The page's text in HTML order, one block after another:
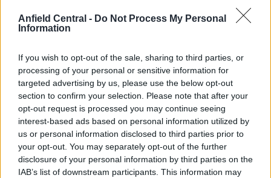
Anfield Central - Do Not Process My Personal
Information
If you wish to opt-out of the sale, sharing to third parties, or
processing of your personal or sensitive information for
targeted advertising by us, please use the below opt-out
section to confirm your selection. Please note that after your
opt-out request is processed you may continue seeing
interest-based ads based on personal information utilized by
us or personal information disclosed to third parties prior to
your opt-out. You may separately opt-out of the further
disclosure of your personal information by third parties on the
IAB’s list of downstream participants. This information may
to his signature and they’ve briefed journalists that
they weren’t going to pursue him as a way to save
However, the report goes on to say that Man Utd
believe Liverpool are making a huge mistake by
paying €100million for Nunez.
United have become infamous for their reckless
spending and view the striker as a player that is
unlikely to deliver on the huge sum required to
bring him to England.